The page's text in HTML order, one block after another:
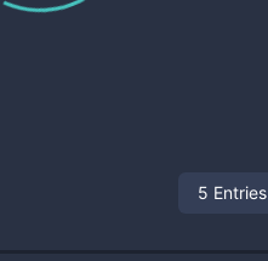
5 Entries